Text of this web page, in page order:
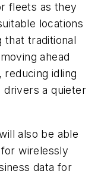
fleets as they
locations
traditional
ahead
idling
drivers a quieter
also be able
wirelessly
data for